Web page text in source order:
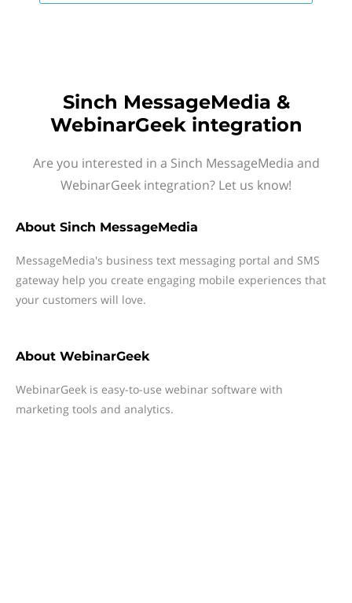
Sinch MessageMedia &
WebinarGeek integration
Are you interested in a Sinch MessageMedia and
WebinarGeek integration? Let us know!
About Sinch MessageMedia
MessageMedia's business text messaging portal and SMS
gateway help you create engaging mobile experiences that
your customers will love.
About WebinarGeek
WebinarGeek is easy-to-use webinar software with
marketing tools and analytics.